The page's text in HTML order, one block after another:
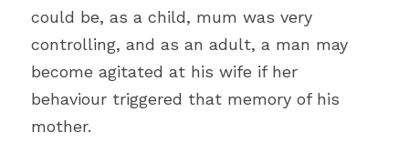
could be, as a child, mum was very
controlling, and as an adult, a man may
become agitated at his wife if her
behaviour triggered that memory of his
mother.